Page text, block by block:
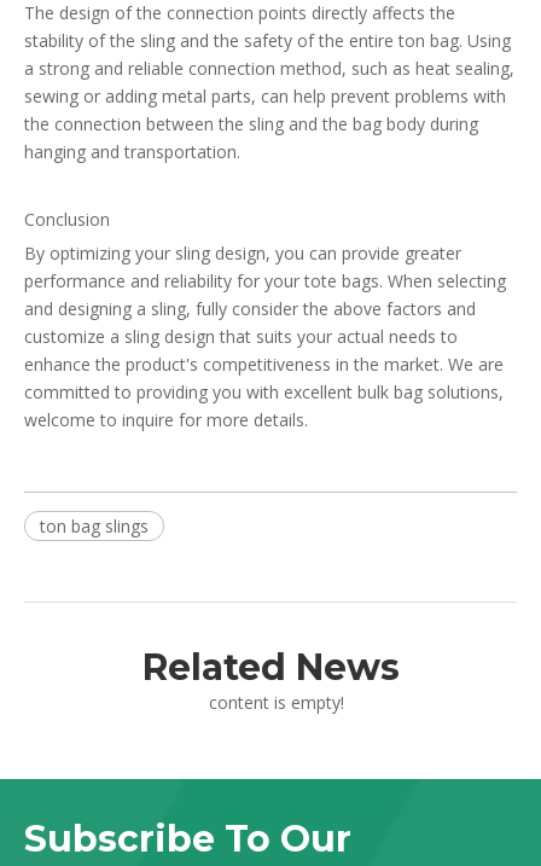
The design of the connection points directly affects the
stability of the sling and the safety of the entire ton bag. Using
a strong and reliable connection method, such as heat sealing,
sewing or adding metal parts, can help prevent problems with
the connection between the sling and the bag body during
hanging and transportation.
Conclusion
By optimizing your sling design, you can provide greater
performance and reliability for your tote bags. When selecting
and designing a sling, fully consider the above factors and
customize a sling design that suits your actual needs to
enhance the product's competitiveness in the market. We are
committed to providing you with excellent bulk bag solutions,
welcome to inquire for more details.
ton bag slings
Related News
content is empty!
Subscribe To Our